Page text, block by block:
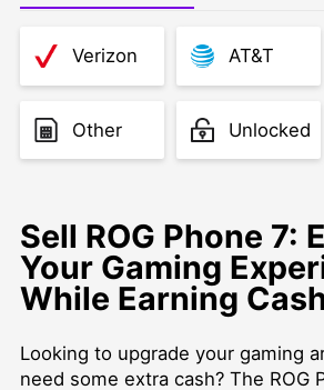
Verizon AT&T
Other Unlocked
Sell ROG Phone 7:
Your Gaming
While Earning
Looking to upgrade your gaming
need some extra cash? The ROG